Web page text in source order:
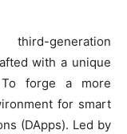
generation
with a unique
To forge a more
for smart
(DApps). Led by